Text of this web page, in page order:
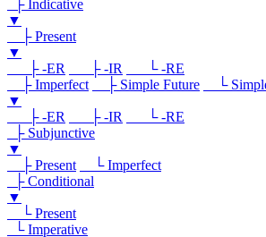
├ Indicative
▼
├ Present
▼
├ -ER
├ -IR
└ -RE
├ Imperfect
├ Simple Future
└
▼
├ -ER
├ -IR
└ -RE
├ Subjunctive
▼
├ Present
└ Imperfect
├ Conditional
▼
└ Present
└ Imperative